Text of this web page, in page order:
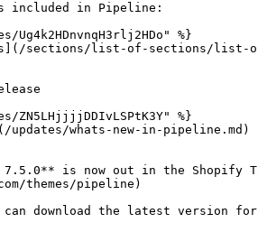
included in Pipeline:
%}
sections/list-of-sections/list-
%}
whats-new-in-pipeline.md)
is now out in the Shopify
themes/pipeline)
can download the latest version